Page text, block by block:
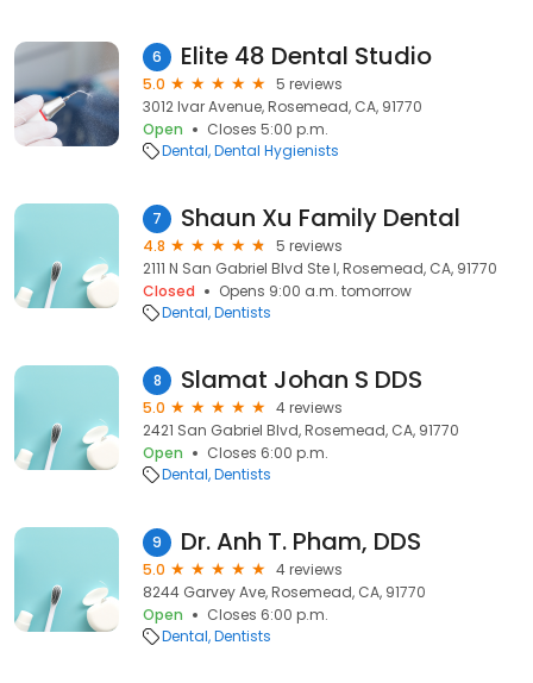
6 Elite 48 Dental Studio
5.0
5 reviews
3012 Ivar Avenue, Rosemead, CA, 91770
Open
Closes 5:00 p.m.
Dental Dental Hygienists
7 Shaun Xu Family Dental
4.8
5 reviews
2111 N San Gabriel Blvd Ste I, Rosemead, CA, 91770
Closed
Opens 9:00 a.m. tomorrow
Dental Dentists
8 Slamat Johan S DDS
5.0
4 reviews
2421 San Gabriel Blvd, Rosemead, CA, 91770
Open
Closes 6:00 p.m.
Dental Dentists
9 Dr. Anh T. Pham, DDS
5.0
4 reviews
8244 Garvey Ave, Rosemead, CA, 91770
Open
Closes 6:00 p.m.
Dental Dentists